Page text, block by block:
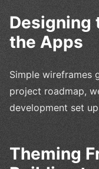
Designing
the Apps
Simple wireframes
project roadmap,
development set
Theming